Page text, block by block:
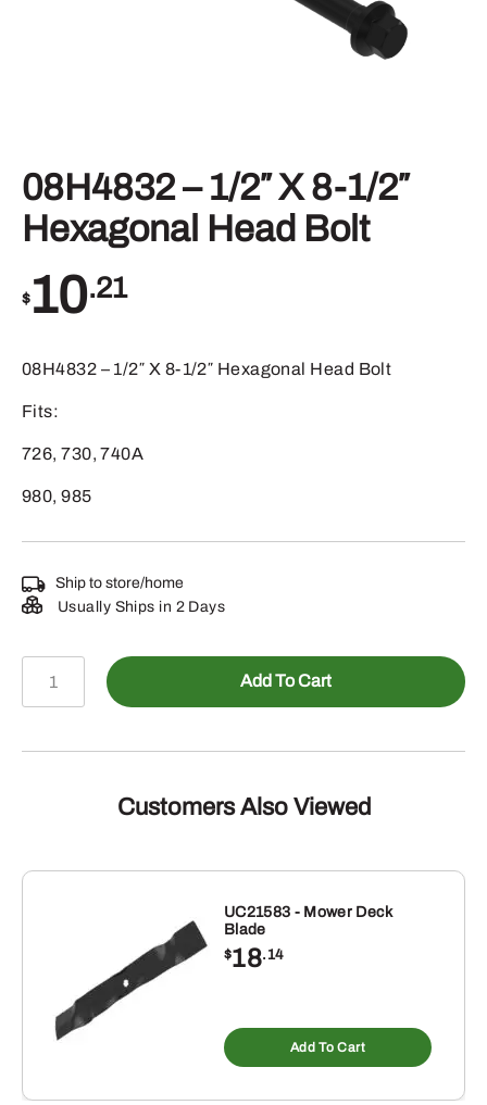
08H4832 – 1/2″ X 8-1/2″
Hexagonal Head Bolt
$10.21
08H4832 – 1/2″ X 8-1/2″ Hexagonal Head Bolt
Fits:
726, 730, 740A
980, 985
Ship to store/home
Usually Ships in 2 Days
X
Bolt
Add To Cart
Customers Also Viewed
UC21583 - Mower Deck
Blade
$18.14
Add To Cart